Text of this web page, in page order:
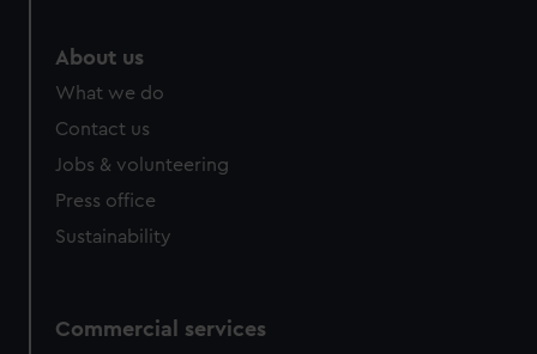
About us
What we do
Contact us
Jobs & volunteering
Press office
Sustainability
Commercial services